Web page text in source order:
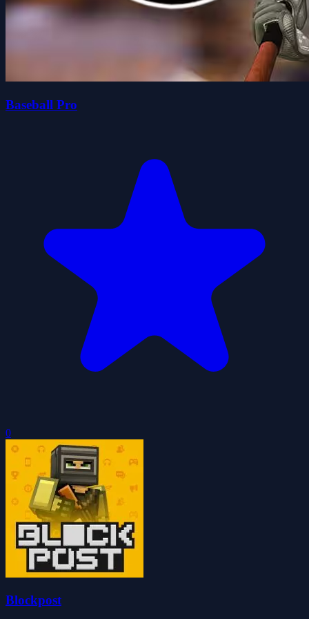
Baseball Pro
0
Blockpost